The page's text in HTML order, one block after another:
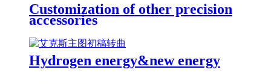
Customization of other precision
accessories
Hydrogen energy&new energy